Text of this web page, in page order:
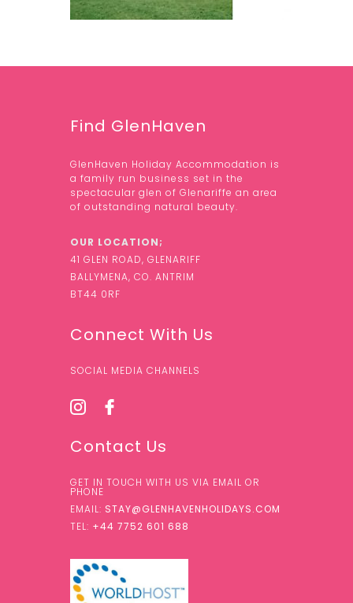
Find GlenHaven
GlenHaven Holiday Accommodation is
a family run business set in the
spectacular glen of Glenariffe an area
of outstanding natural beauty.
OUR LOCATION;
41 GLEN ROAD, GLENARIFF
BALLYMENA, CO. ANTRIM
BT44 0RF
Connect With Us
SOCIAL MEDIA CHANNELS
Contact Us
GET IN TOUCH WITH US VIA EMAIL OR
PHONE
EMAIL: STAY@GLENHAVENHOLIDAYS.COM
TEL: +44 7752 601 688